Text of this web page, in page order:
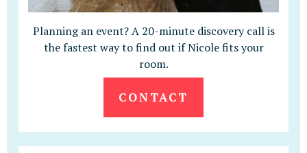
Planning an event? A 20-minute discovery call is
the fastest way to find out if Nicole fits your
room.
CONTACT